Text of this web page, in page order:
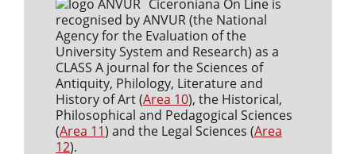
Ciceroniana On Line is
recognised by ANVUR (the National
Agency for the Evaluation of the
University System and Research) as a
CLASS A journal for the Sciences of
Antiquity, Philology, Literature and
History of Art (Area 10), the Historical,
Philosophical and Pedagogical Sciences
(Area 11) and the Legal Sciences (Area
12).